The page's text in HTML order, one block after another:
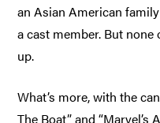
an Asian American
a cast member. But none
up.
What’s more, with the
The Boat” and “Marvel’s